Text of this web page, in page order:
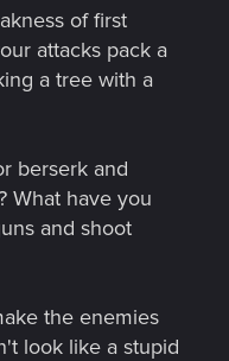
of first
attacks pack a
a tree with a
berserk and
What have you
and shoot
the enemies
look like a stupid